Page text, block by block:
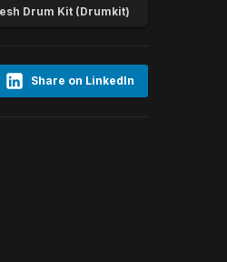
Drum Kit (Drumkit)
Share on LinkedIn